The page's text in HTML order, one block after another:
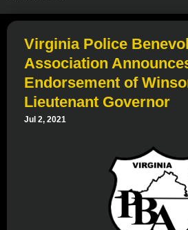
Virginia Police
Association
Endorsement of
Lieutenant Governor
Jul 2, 2021